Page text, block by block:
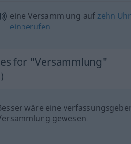
eine Versammlung auf zehn Uhr
einberufen
for "Versammlung"
wäre eine
gewesen.